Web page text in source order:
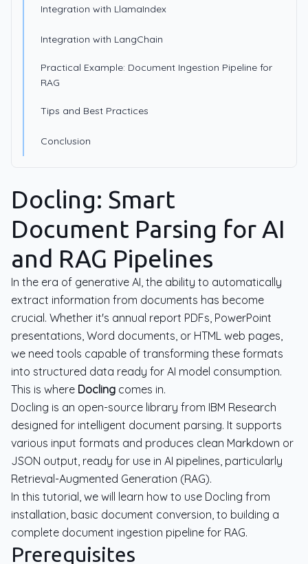
Integration with LlamaIndex
Integration with LangChain
Practical Example: Document Ingestion Pipeline for
RAG
Tips and Best Practices
Conclusion
Docling: Smart
Document Parsing for AI
and RAG Pipelines
In the era of generative AI, the ability to automatically
extract information from documents has become
crucial. Whether it's annual report PDFs, PowerPoint
presentations, Word documents, or HTML web pages,
we need tools capable of transforming these formats
into structured data ready for AI model consumption.
This is where Docling comes in.
Docling is an open-source library from IBM Research
designed for intelligent document parsing. It supports
various input formats and produces clean Markdown or
JSON output, ready for use in AI pipelines, particularly
Retrieval-Augmented Generation (RAG).
In this tutorial, we will learn how to use Docling from
installation, basic document conversion, to building a
complete document ingestion pipeline for RAG.
Prerequisites